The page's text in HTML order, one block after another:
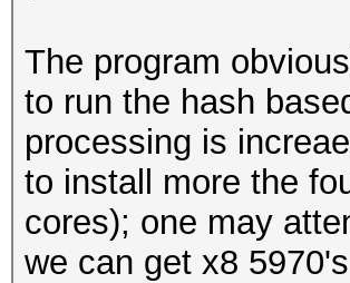
The program
to run the hash
processing is
to install more the
cores); one may
we can get x8